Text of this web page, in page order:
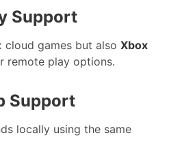
Support
cloud games but also Xbox
remote play options.
Support
locally using the same